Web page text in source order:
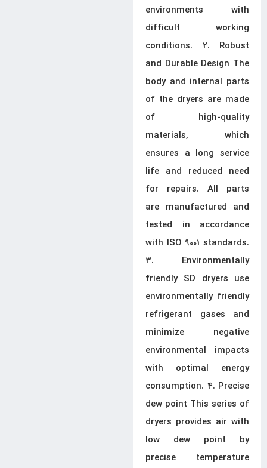
environments with
difficult working
conditions. 2. Robust
and Durable Design The
body and internal parts
of the dryers are made
of high-quality
materials, which
ensures a long service
life and reduced need
for repairs. All parts
are manufactured and
tested in accordance
with ISO 9001 standards.
3. Environmentally
friendly SD dryers use
environmentally friendly
refrigerant gases and
minimize negative
environmental impacts
with optimal energy
consumption. 4. Precise
dew point This series of
dryers provides air with
low dew point by
precise temperature